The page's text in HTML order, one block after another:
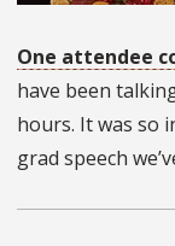
One attendee
have been
hours. It was so
grad speech